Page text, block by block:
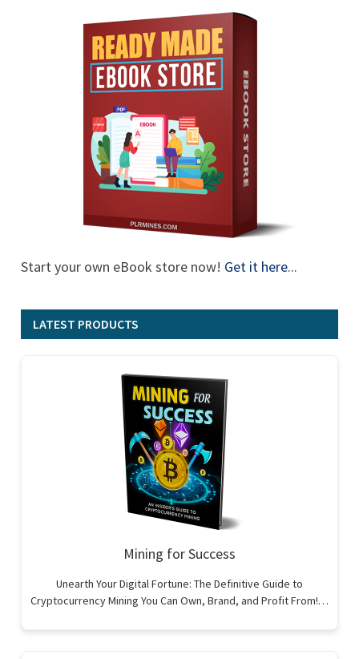
Start your own eBook store now! Get it here...
LATEST PRODUCTS
Mining for Success
Unearth Your Digital Fortune: The Definitive Guide to
Cryptocurrency Mining You Can Own, Brand, and Profit From!…